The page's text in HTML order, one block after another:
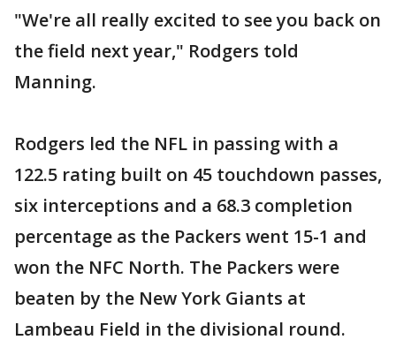
"We're all really excited to see you back on
the field next year," Rodgers told
Manning.
Rodgers led the NFL in passing with a
122.5 rating built on 45 touchdown passes,
six interceptions and a 68.3 completion
percentage as the Packers went 15-1 and
won the NFC North. The Packers were
beaten by the New York Giants at
Lambeau Field in the divisional round.